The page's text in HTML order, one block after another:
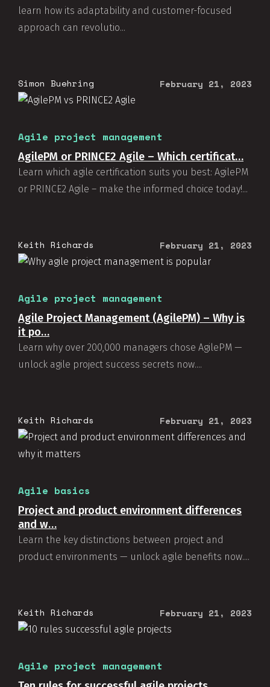
learn how its adaptability and customer-focused
approach can revolutio...
Simon Buehring February 21, 2023
Agile project management
AgilePM or PRINCE2 Agile – Which certificat…
Learn which agile certification suits you best: AgilePM
or PRINCE2 Agile – make the informed choice today!...
Keith Richards February 21, 2023
Agile project management
Agile Project Management (AgilePM) – Why is
it po…
Learn why over 200,000 managers chose AgilePM —
unlock agile project success secrets now....
Keith Richards February 21, 2023
Agile basics
Project and product environment differences
and w…
Learn the key distinctions between project and
product environments — unlock agile benefits now....
Keith Richards February 21, 2023
Agile project management